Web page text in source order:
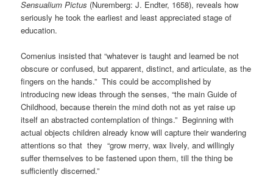
Sensualium Pictus (Nuremberg: J. Endter, 1658), reveals how
seriously he took the earliest and least appreciated stage of
education.
Comenius insisted that “whatever is taught and learned be not
obscure or confused, but apparent, distinct, and articulate, as the
fingers on the hands.” This could be accomplished by
introducing new ideas through the senses, “the main Guide of
Childhood, because therein the mind doth not as yet raise up
itself an abstracted contemplation of things.” Beginning with
actual objects children already know will capture their wandering
attentions so that they “grow merry, wax lively, and willingly
suffer themselves to be fastened upon them, till the thing be
sufficiently discerned.”